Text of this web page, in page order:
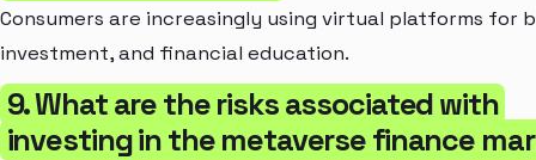
Consumers are increasingly using virtual platforms for
investment, and financial education.
9. What are the risks associated with
investing in the metaverse finance